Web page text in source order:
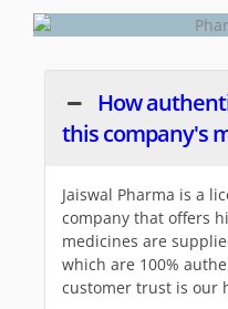
How
this company's
Jaiswal Pharma is a
company that offers
medicines are
which are 100%
customer trust is our